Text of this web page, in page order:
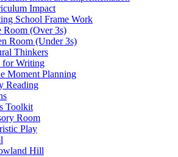
Impact
School Frame Work
Room (Over 3s)
Room (Under 3s)
Thinkers
for Writing
Moment Planning
Reading
Toolkit
Room
Play
Hill